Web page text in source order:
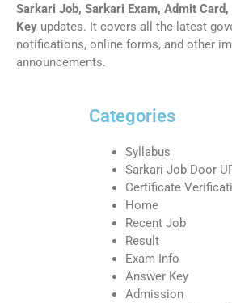
Sarkari Job, Sarkari Exam, Admit
Key updates. It covers all the latest
notifications, online forms, and other
announcements.
Categories
Syllabus
Sarkari Job Door
Certificate
Home
Recent Job
Result
Exam Info
Answer Key
Admission